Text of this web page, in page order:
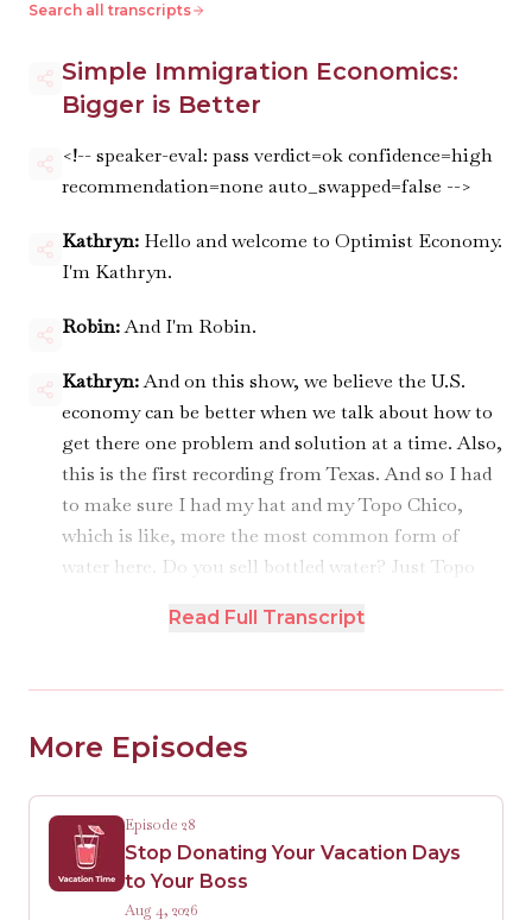
Search all transcripts
Simple Immigration Economics:
Bigger is Better
<!-- speaker-eval: pass verdict=ok confidence=high
recommendation=none auto_swapped=false -->
Kathryn: Hello and welcome to Optimist Economy.
I'm Kathryn.
Robin:And I'm Robin.
Kathryn:And on this show, we believe the U.S.
economy can be better when we talk about how to
get there one problem and solution at a time. Also,
this is the first recording from Texas. And so I had
to make sure I had my hat and my Topo Chico,
which is like, more the most common form of
water here. Do you sell bottled water? Just Topo
with the city of Houston of how much Topo Chico
a Topo Chico umbrella.
Robin:Yeah, exactly.
Kathryn:We would take their money if they
wanted to sponsor us.
Robin:Would they like to sponsor us? Really?
Read Full Transcript
More Episodes
Episode 28
Stop Donating Your Vacation Days
to Your Boss
Aug 4, 2026